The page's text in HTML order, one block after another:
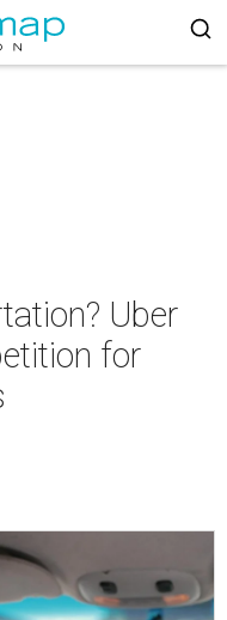
Uber
for